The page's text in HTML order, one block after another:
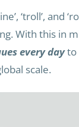
‘troll’, and
With this in
every dayto
scale.